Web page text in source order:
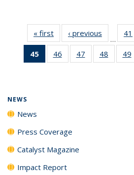
« first News‹ previous
…
41
45
of 135
News
46
135
47
135
48
135
49
NEWS
News
Press Coverage
Catalyst Magazine
Impact Report